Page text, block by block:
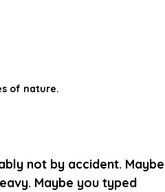
of nature.
not by accident. Maybe
Maybe you typed